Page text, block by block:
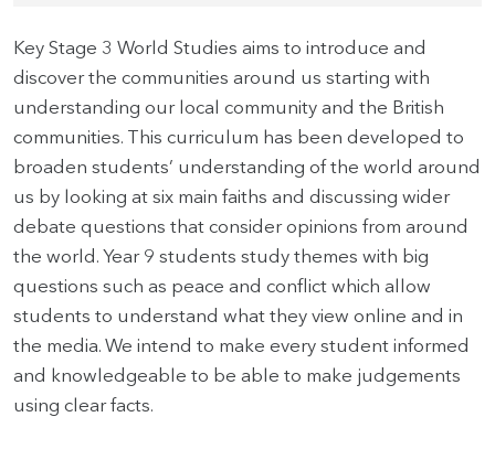
Key Stage 3 World Studies aims to introduce and
discover the communities around us starting with
understanding our local community and the British
communities. This curriculum has been developed to
broaden students’ understanding of the world around
us by looking at six main faiths and discussing wider
debate questions that consider opinions from around
the world. Year 9 students study themes with big
questions such as peace and conflict which allow
students to understand what they view online and in
the media. We intend to make every student informed
and knowledgeable to be able to make judgements
using clear facts.